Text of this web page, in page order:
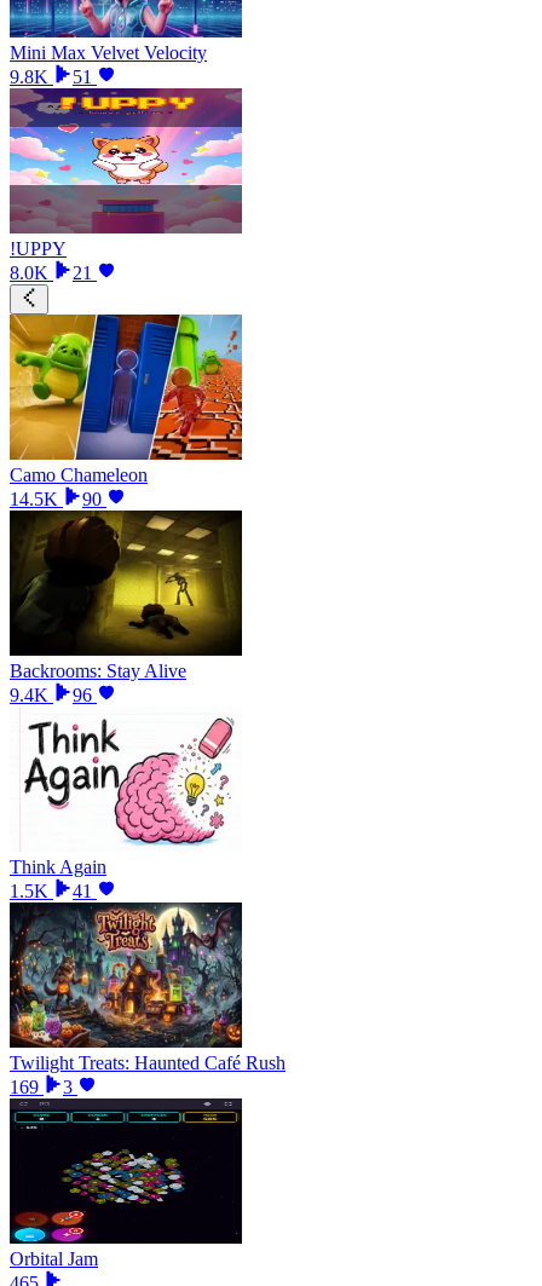
Mini Max Velvet Velocity
9.8K
51
!UPPY
8.0K
21
Camo Chameleon
14.5K
90
Backrooms: Stay Alive
9.4K
96
Think Again
1.5K
41
Twilight Treats: Haunted Café Rush
169
3
Orbital Jam